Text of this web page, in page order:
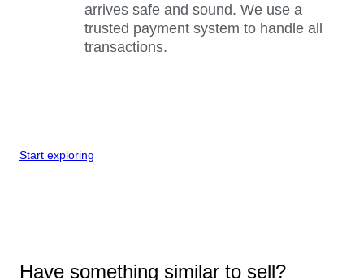
arrives safe and sound. We use a
trusted payment system to handle all
transactions.
Start exploring
Have something similar to sell?